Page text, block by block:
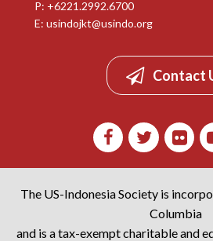
P: +6221.2992.6700
E: usindojkt@usindo.org
Contact
The US-Indonesia Society is
Columbia
and is a tax-exempt charitable and